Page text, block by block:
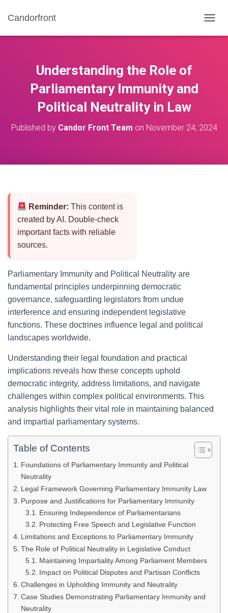
Candorfront
O
A
Understanding the Role of
Parliamentary Immunity and
Political Neutrality in Law
Published by Candor Front Team on November 24, 2024
Reminder: This content is
created by AI. Double-check
important facts with reliable
sources.
Parliamentary Immunity and Political Neutrality are
fundamental principles underpinning democratic
governance, safeguarding legislators from undue
interference and ensuring independent legislative
functions. These doctrines influence legal and political
landscapes worldwide.
Understanding their legal foundation and practical
implications reveals how these concepts uphold
democratic integrity, address limitations, and navigate
challenges within complex political environments. This
analysis highlights their vital role in maintaining balanced
and impartial parliamentary systems.
Table of Contents
Foundations of Parliamentary Immunity and Political
Neutrality
Legal Framework Governing Parliamentary Immunity Law
Purpose and Justifications for Parliamentary Immunity
Ensuring Independence of Parliamentarians
Protecting Free Speech and Legislative Function
Limitations and Exceptions to Parliamentary Immunity
The Role of Political Neutrality in Legislative Conduct
Maintaining Impartiality Among Parliament Members
Impact on Political Disputes and Partisan Conflicts
Challenges in Upholding Immunity and Neutrality
Case Studies Demonstrating Parliamentary Immunity and
Neutrality